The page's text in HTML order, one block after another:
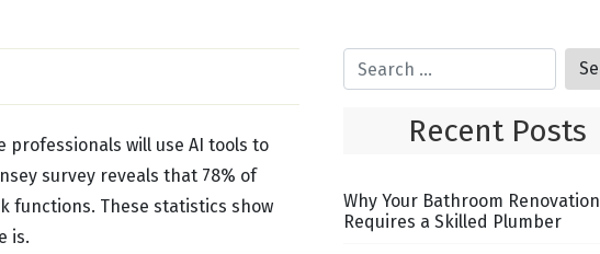
professionals will use AI tools to
survey reveals that 78% of
functions. These statistics show
is.
Recent Posts
Why Your Bathroom Renovation
Requires a Skilled Plumber